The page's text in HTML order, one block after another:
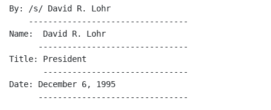
By: /s/ David R. Lohr
    ---------------------------------
Name:  David R. Lohr
      -------------------------------
Title: President
       ------------------------------
Date: December 6, 1995
      -------------------------------